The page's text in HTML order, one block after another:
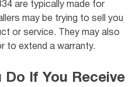
are typically made for
may be trying to sell you
or service. They may also
to extend a warranty.
Do If You Receive